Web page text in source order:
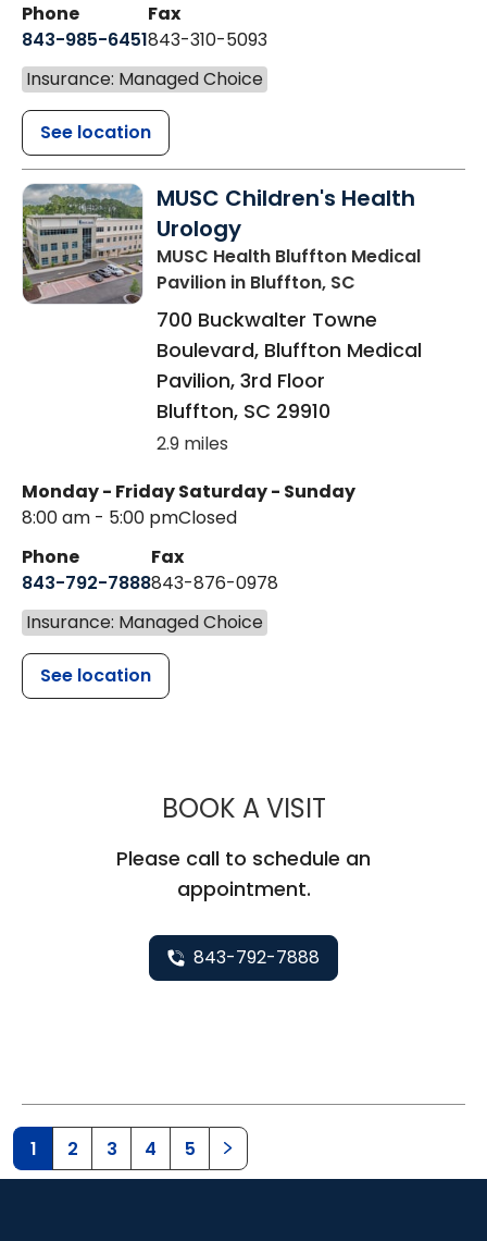
Phone
843-985-6451
Fax
843-310-5093
Insurance: Managed Choice
See location
MUSC Children's Health
Urology
MUSC Health Bluffton Medical
Pavilion in Bluffton, SC
700 Buckwalter Towne
Boulevard, Bluffton Medical
Pavilion, 3rd Floor
Bluffton, SC 29910
2.9 miles
Monday - Friday
8:00 am - 5:00 pm
Saturday - Sunday
Closed
Phone
843-792-7888
Fax
843-876-0978
Insurance: Managed Choice
See location
BOOK A VISITMUSC
Please call to schedule an
appointment.
843-792-7888
1 2 3 4 5